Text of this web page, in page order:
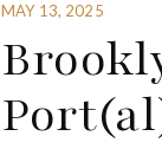
MAY 13, 2025